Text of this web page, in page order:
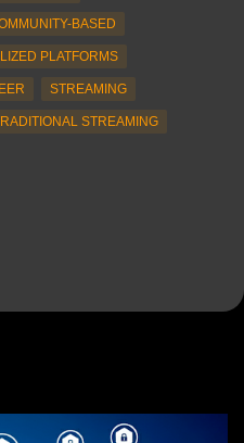
BASED
PLATFORMS
STREAMING
STREAMING